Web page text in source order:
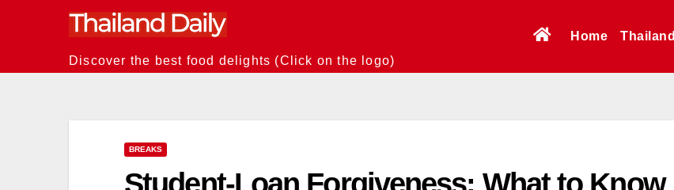
Discover the best food delights (Click on the logo)
Home Thailand
BREAKS